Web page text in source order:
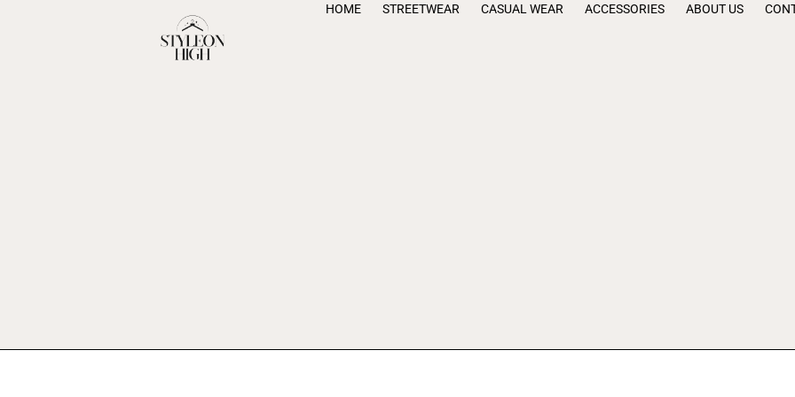
HOME STREETWEAR CASUAL WEAR ACCESSORIES ABOUT US